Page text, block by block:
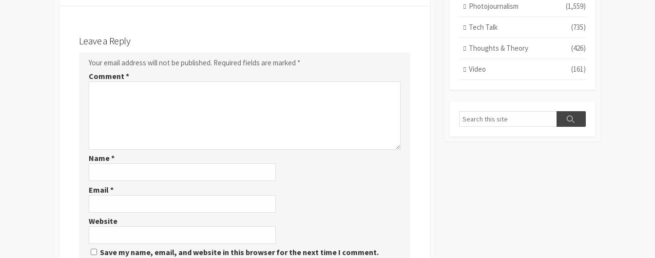
Leave a Reply
Your email address will not be published. Required fields are marked *
Comment *
Name*
Email*
Website
Save my name, email, and website in this browser for the next time I comment.
Photojournalism (1,559)
Tech Talk (735)
Thoughts & Theory (426)
Video (161)
Search
Search